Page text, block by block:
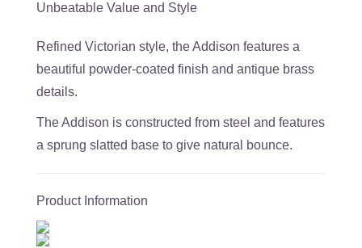
Unbeatable Value and Style
Refined Victorian style, the Addison features a
beautiful powder-coated finish and antique brass
details.
The Addison is constructed from steel and features
a sprung slatted base to give natural bounce.
Product Information